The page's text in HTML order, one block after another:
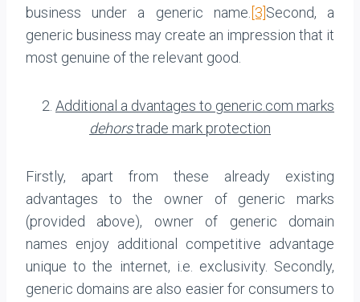
business under a generic name. [3] Second, a
generic business may create an impression that it
most genuine of the relevant good.
2. Additional a dvantages to generic.com marks
dehorstrade mark protection
Firstly, apart from these already existing
advantages to the owner of generic marks
(provided above), owner of generic domain
names enjoy additional competitive advantage
unique to the internet, i.e. exclusivity. Secondly,
generic domains are also easier for consumers to